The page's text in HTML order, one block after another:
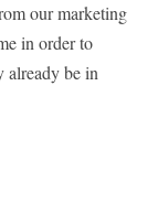
our marketing
in order to
already be in